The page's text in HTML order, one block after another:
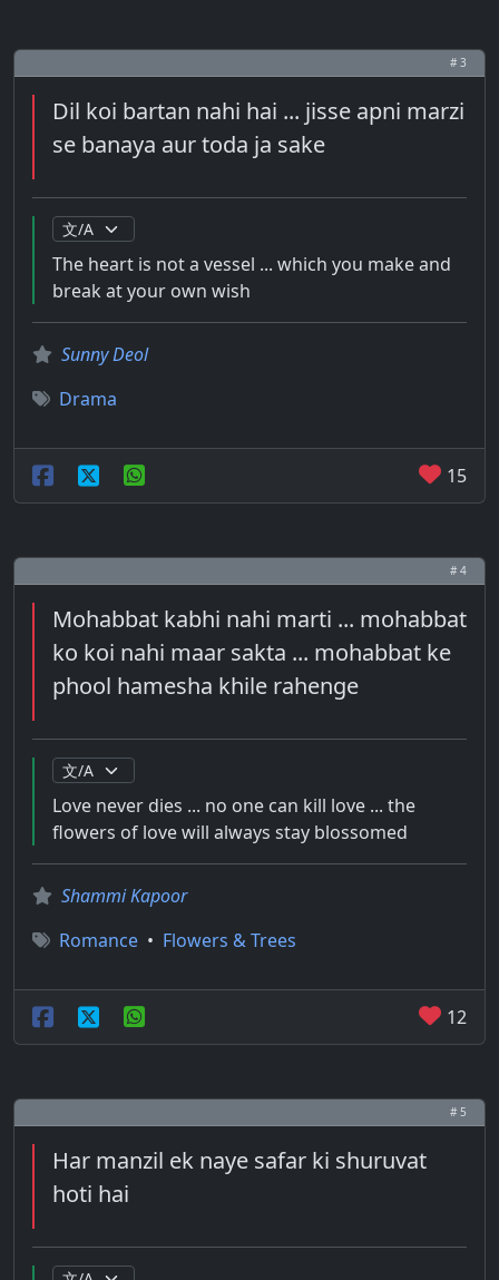
# 3
Dil koi bartan nahi hai ... jisse apni marzi
se banaya aur toda ja sake
The heart is not a vessel ... which you make and
break at your own wish
Sunny Deol
Drama
15
# 4
Mohabbat kabhi nahi marti ... mohabbat
ko koi nahi maar sakta ... mohabbat ke
phool hamesha khile rahenge
Love never dies ... no one can kill love ... the
flowers of love will always stay blossomed
Shammi Kapoor
Romance • Flowers & Trees
12
# 5
Har manzil ek naye safar ki shuruvat
hoti hai